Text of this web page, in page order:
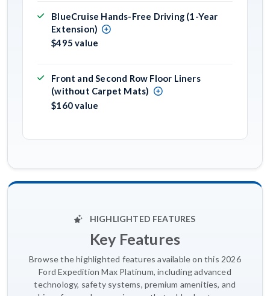
BlueCruise Hands-Free Driving (1-Year
Extension)
$495 value
Front and Second Row Floor Liners
(without Carpet Mats)
$160 value
HIGHLIGHTED FEATURES
Key Features
Browse the highlighted features available on this 2026
Ford Expedition Max Platinum, including advanced
technology, safety systems, premium amenities, and